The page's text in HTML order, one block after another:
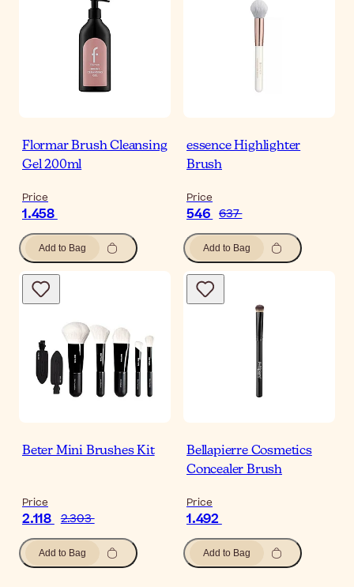
Flormar Brush Cleansing
Gel 200ml
Price
1.458
Add to Bag
essence Highlighter
Brush
Price
546 637
Add to Bag
Beter Mini Brushes Kit
Price
2.118 2.303
Add to Bag
Bellapierre Cosmetics
Concealer Brush
Price
1.492
Add to Bag